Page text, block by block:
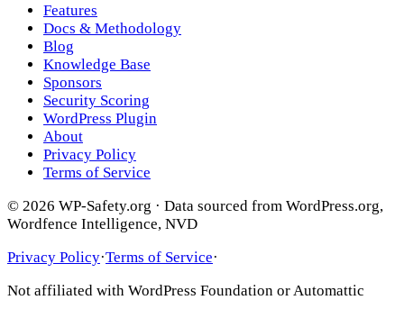
Features
Docs & Methodology
Blog
Knowledge Base
Sponsors
Security Scoring
WordPress Plugin
About
Privacy Policy
Terms of Service
© 2026 WP-Safety.org · Data sourced from WordPress.org,
Wordfence Intelligence, NVD
Privacy Policy·Terms of Service·
Not affiliated with WordPress Foundation or Automattic